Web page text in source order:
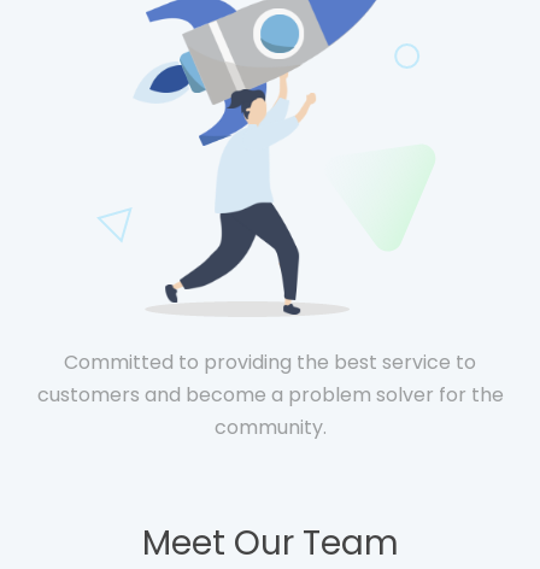
Committed to providing the best service to
customers and become a problem solver for the
community.
Meet Our Team